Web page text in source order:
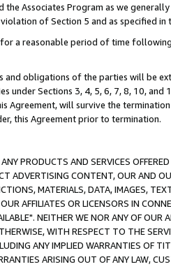
the Associates Program as we
of Section 5 and as specified
for a reasonable period of time
obligations of the parties will be
under Sections 3, 4, 5, 6, 7, 8, 10,
Agreement, will survive the
this Agreement prior to termination.
PRODUCTS AND SERVICES
ADVERTISING CONTENT, OUR AND
MATERIALS, DATA, IMAGES,
AFFILIATES OR LICENSORS IN
NEITHER WE NOR ANY OF OUR
WITH RESPECT TO THE
ANY IMPLIED WARRANTIES OF
ARISING OUT OF ANY LAW,